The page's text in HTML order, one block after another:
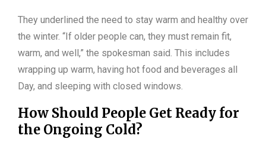
They underlined the need to stay warm and healthy over
the winter. “If older people can, they must remain fit,
warm, and well,” the spokesman said. This includes
wrapping up warm, having hot food and beverages all
Day, and sleeping with closed windows.
How Should People Get Ready for
the Ongoing Cold?